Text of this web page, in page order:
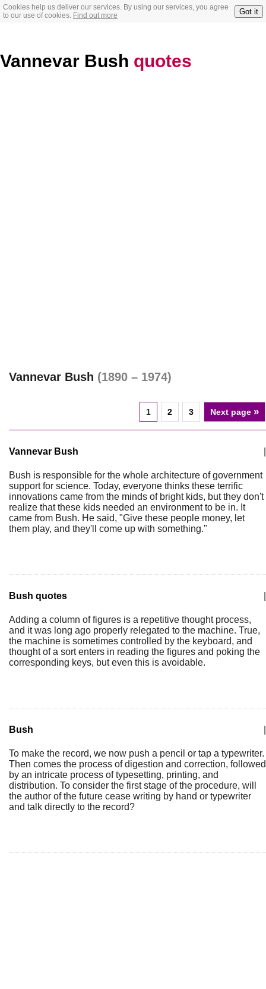
Cookies help us deliver our services. By using our services, you agree
to our use of cookies. Find out more Got it
Vannevar Bush quotes
Vannevar Bush (1890 – 1974)
1 2 3 Next page »
Vannevar Bush
Bush is responsible for the whole architecture of government
support for science. Today, everyone thinks these terrific
innovations came from the minds of bright kids, but they don't
realize that these kids needed an environment to be in. It
came from Bush. He said, "Give these people money, let
them play, and they'll come up with something."
Bush quotes
Adding a column of figures is a repetitive thought process,
and it was long ago properly relegated to the machine. True,
the machine is sometimes controlled by the keyboard, and
thought of a sort enters in reading the figures and poking the
corresponding keys, but even this is avoidable.
Bush
To make the record, we now push a pencil or tap a typewriter.
Then comes the process of digestion and correction, followed
by an intricate process of typesetting, printing, and
distribution. To consider the first stage of the procedure, will
the author of the future cease writing by hand or typewriter
and talk directly to the record?